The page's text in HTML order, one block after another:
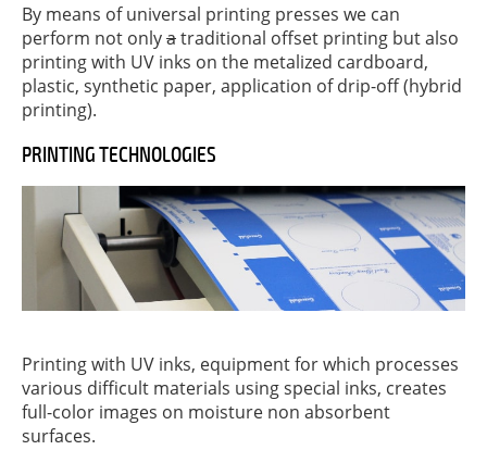
By means of universal printing presses we can
perform not onlyatraditional offset printing but also
printing with UV inks on the metalized cardboard,
plastic, synthetic paper, application of drip-off (hybrid
printing).
PRINTING TECHNOLOGIES
Printing with UV inks, equipment for which processes
various difficult materials using special inks, creates
full-color images on moisture non absorbent
surfaces.